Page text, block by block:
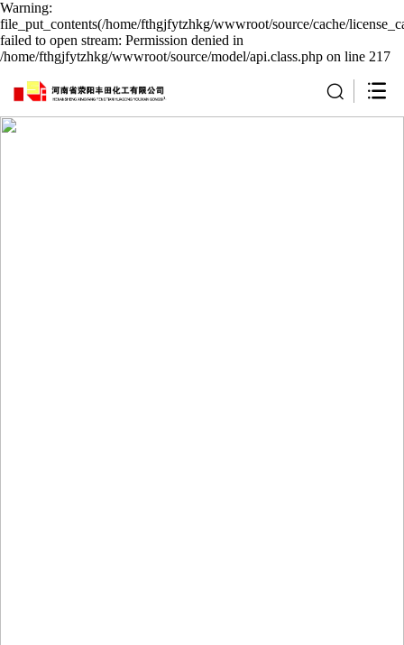
Warning:
file_put_contents(/home/fthgjfytzhkg/wwwroot/source/cache/
failed to open stream: Permission denied in
/home/fthgjfytzhkg/wwwroot/source/model/api.class.php on line 217